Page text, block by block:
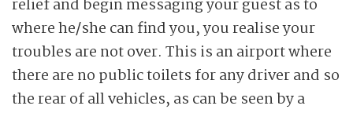
relief and begin messaging your guest as to
where he/she can find you, you realise your
troubles are not over. This is an airport where
there are no public toilets for any driver and so
the rear of all vehicles, as can be seen by a